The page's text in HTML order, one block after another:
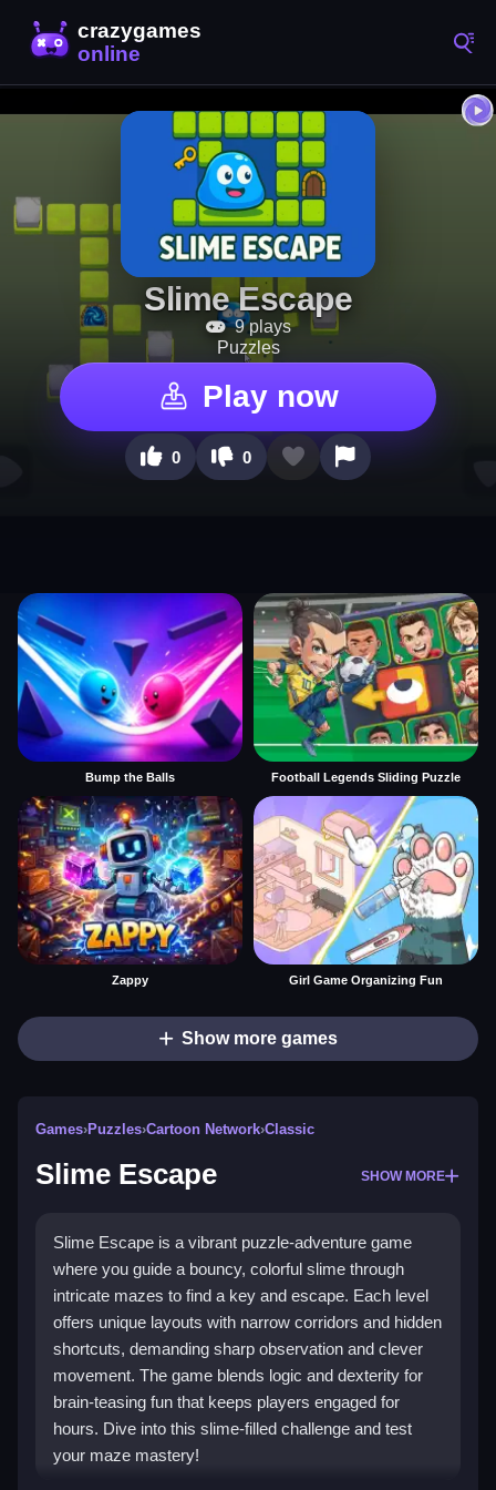
Slime Escape
9 plays
Puzzles
Play now
0 0
Bump the Balls Football Legends Sliding Puzzle
Zappy Girl Game Organizing Fun
Show more games
Games›Puzzles›Cartoon Network›Classic
Slime Escape SHOW MORE
Slime Escape is a vibrant puzzle-adventure game
where you guide a bouncy, colorful slime through
intricate mazes to find a key and escape. Each level
offers unique layouts with narrow corridors and hidden
shortcuts, demanding sharp observation and clever
movement. The game blends logic and dexterity for
brain-teasing fun that keeps players engaged for
hours. Dive into this slime-filled challenge and test
your maze mastery!